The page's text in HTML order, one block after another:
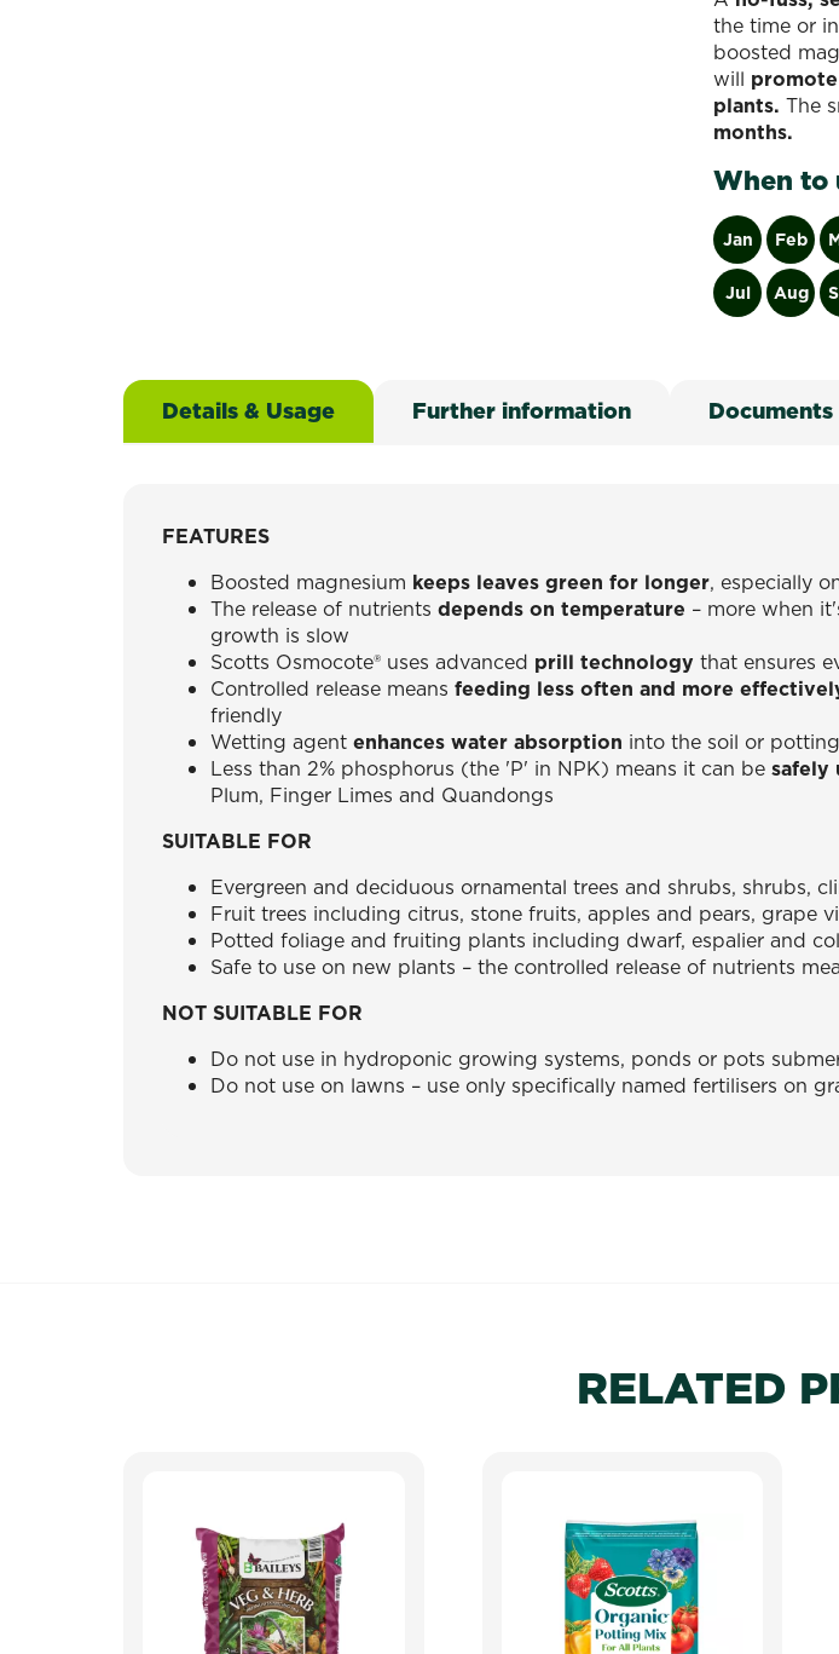
the time or
boosted
will
plants. The
months.
When to
Jan Feb
Jul Aug
Details & Usage Further information Documents
FEATURES
Boosted magnesium keeps leaves green for longer, especially
The release of nutrients depends on temperature – more when
growth is slow
Scotts Osmocote® uses advanced prill technology that ensures
Controlled release means feeding less often and more
friendly
Wetting agent enhances water absorption into the soil or
Less than 2% phosphorus (the 'P' in NPK) means it can be safely
Plum, Finger Limes and Quandongs
SUITABLE FOR
Evergreen and deciduous ornamental trees and shrubs, shrubs,
Fruit trees including citrus, stone fruits, apples and pears, grape
Potted foliage and fruiting plants including dwarf, espalier and
Safe to use on new plants – the controlled release of nutrients
NOT SUITABLE FOR
Do not use in hydroponic growing systems, ponds or pots
Do not use on lawns – use only specifically named fertilisers on
RELATED